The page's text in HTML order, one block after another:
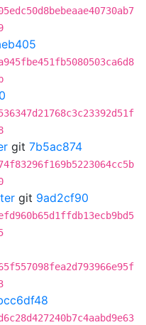
git 7b5ac874
git 9ad2cf90